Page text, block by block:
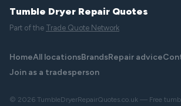
Tumble Dryer Repair Quotes
Part of the Trade Quote Network
HomeAll locationsBrandsRepair advice
Join as a tradesperson
© 2026 TumbleDryerRepairQuotes.co.uk — Free